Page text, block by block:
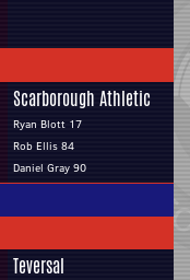
Scarborough Athletic
Ryan Blott 17
Rob Ellis 84
Daniel Gray 90
Teversal